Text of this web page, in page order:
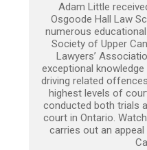
Adam Little
Osgoode Hall Law
numerous
Society of Upper
Lawyers’
exceptional
driving related
highest levels of
conducted both trials
court in Ontario.
carries out an